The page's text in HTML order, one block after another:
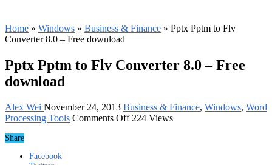
Home » Windows » Business & Finance » Pptx Pptm to Flv
Converter 8.0 – Free download
Pptx Pptm to Flv Converter 8.0 – Free
download
Alex Wei November 24, 2013 Business & Finance, Windows, Word
Processing Tools Comments Offon224 Views
Share
Facebook